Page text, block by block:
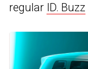
regular ID. Buzz